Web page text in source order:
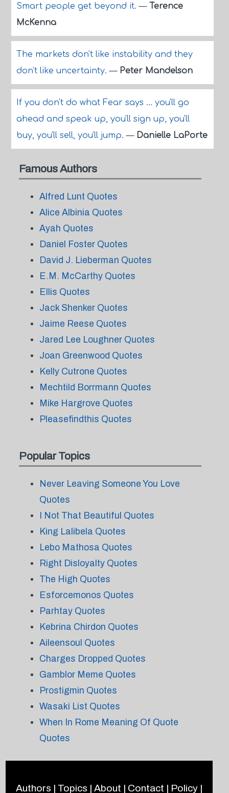
Smart people get beyond it.— Terence
McKenna
The markets don't like instability and they
don't like uncertainty.— Peter Mandelson
If you don't do what Fear says ... you'll go
ahead and speak up, you'll sign up, you'll
buy, you'll sell, you'll jump.— Danielle LaPorte
Famous Authors
Alfred Lunt Quotes
Alice Albinia Quotes
Ayah Quotes
Daniel Foster Quotes
David J. Lieberman Quotes
E.M. McCarthy Quotes
Ellis Quotes
Jack Shenker Quotes
Jaime Reese Quotes
Jared Lee Loughner Quotes
Joan Greenwood Quotes
Kelly Cutrone Quotes
Mechtild Borrmann Quotes
Mike Hargrove Quotes
Pleasefindthis Quotes
Popular Topics
Never Leaving Someone You Love
Quotes
I Not That Beautiful Quotes
King Lalibela Quotes
Lebo Mathosa Quotes
Right Disloyalty Quotes
The High Quotes
Esforcemonos Quotes
Parhtay Quotes
Kebrina Chirdon Quotes
Aileensoul Quotes
Charges Dropped Quotes
Gamblor Meme Quotes
Prostigmin Quotes
Wasaki List Quotes
When In Rome Meaning Of Quote
Quotes
Authors | Topics | About | Contact | Policy|